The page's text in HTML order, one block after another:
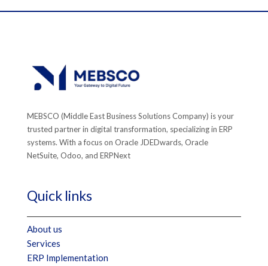
MEBSCO (Middle East Business Solutions Company) is your
trusted partner in digital transformation, specializing in ERP
systems. With a focus on Oracle JDEDwards, Oracle
NetSuite, Odoo, and ERPNext
Quick links
About us
Services
ERP Implementation